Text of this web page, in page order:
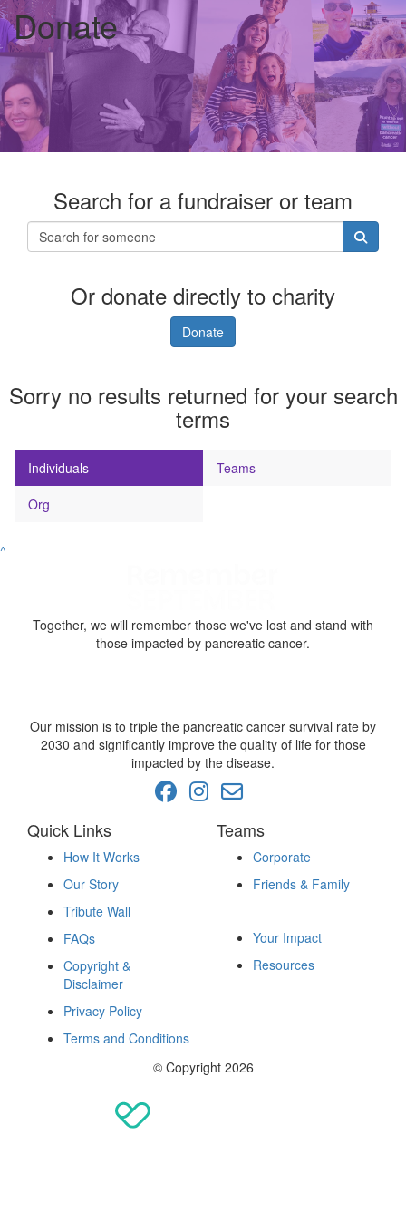
Donate
Search for a fundraiser or team
Or donate directly to charity
Donate
Sorry no results returned for your search
terms
Individuals
Teams
Org
^
Together, we will remember those we've lost and stand with
those impacted by pancreatic cancer.
Our mission is to triple the pancreatic cancer survival rate by
2030 and significantly improve the quality of life for those
impacted by the disease.
Quick Links
How It Works
Our Story
Tribute Wall
FAQs
Copyright &
Disclaimer
Privacy Policy
Terms and Conditions
Teams
Corporate
Friends & Family
Your Impact
Resources
© Copyright 2026